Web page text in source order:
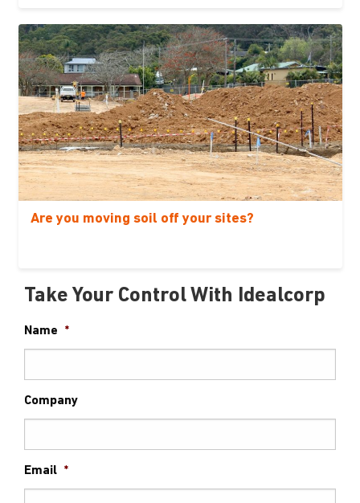
Are you moving soil off your sites?
Take Your Control With Idealcorp
Name *
Company
Email *